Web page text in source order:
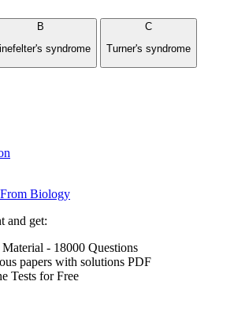
B
syndrome
C
Turner's syndrome
Biology
and get:
- 18000 Questions
papers with solutions PDF
Tests for Free